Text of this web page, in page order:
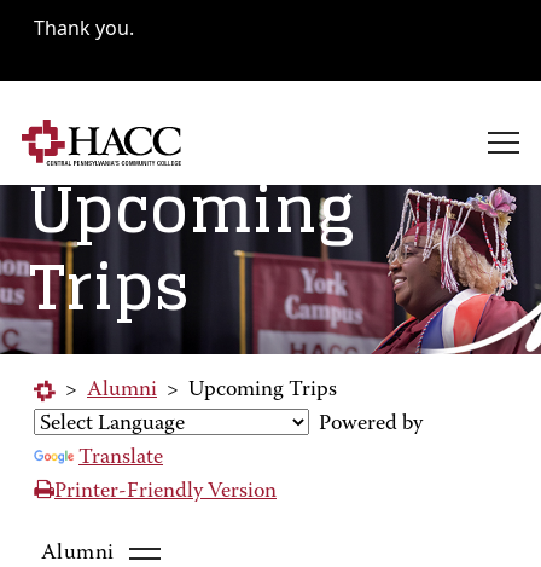
Thank you.
Upcoming
Trips
> Alumni >
Upcoming Trips
Powered by
Translate
Printer-Friendly Version
Alumni